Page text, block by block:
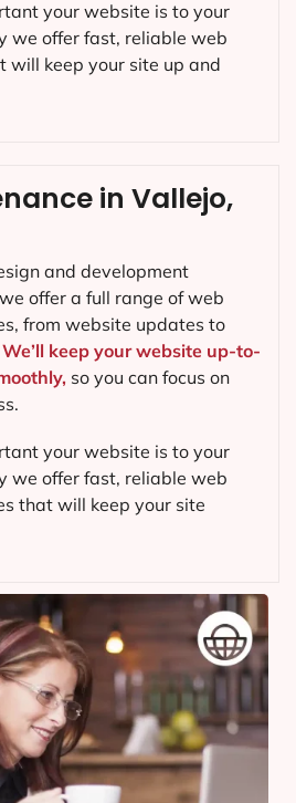
in Vallejo,
and development
offer a full range of web
from website updates to
We’ll keep your website up-to-
so you can focus on
your website is to your
we offer fast, reliable web
that will keep your site
your website is to your
we offer fast, reliable web
will keep your site up and